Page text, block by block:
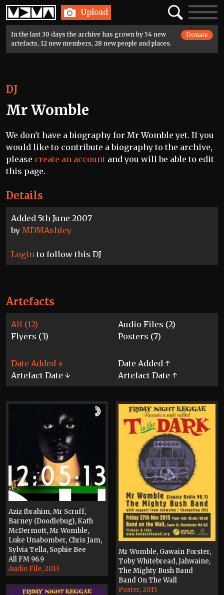
Home Upload SearchToggle
In the last 30 days the archive has grown by 54 new
artefacts, 12 new members, 28 new people and places.
Donate
Details
Added 5th June 2007
by MDMAshley
Login to follow this DJ
DJ
Mr Womble
We don't have a biography for Mr Womble yet. If you
would like to contribute a biography to the archive,
please create an account and you will be able to edit
this page.
Artefacts
All (12)
Audio Files (2)
Flyers (3)
Posters (7)
Date Added ↓
Date Added ↑
Artefact Date ↓
Artefact Date ↑
Aziz Ibrahim, Mr Scruff,
Barney (Doodlebug), Kath
McDermott, Mr Womble,
Luke Unabomber, Chris Jam,
Sylvia Tella, Sophie Bee
All FM 96.9
Audio File, 2013
Mr Womble, Gawain Forster,
Toby Whitebread, Jahwaine,
The Mighty Bush Band
Band On The Wall
Poster, 2015